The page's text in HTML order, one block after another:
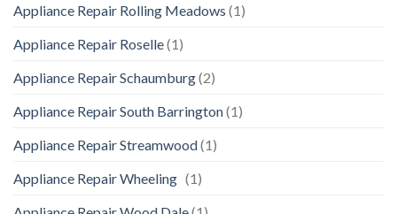
Appliance Repair Rolling Meadows (1)
Appliance Repair Roselle(1)
Appliance Repair Schaumburg(2)
Appliance Repair South Barrington(1)
Appliance Repair Streamwood(1)
Appliance Repair Wheeling (1)